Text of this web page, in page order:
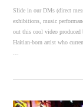
Slide in our DMs (direct
exhibitions, music
out this cool video produced
Haitian-born artist who
…